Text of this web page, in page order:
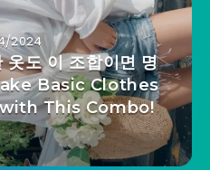
2024
도 이 조합이면 명
Basic Clothes
This Combo!